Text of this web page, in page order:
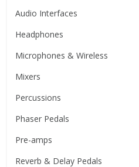
Audio Interfaces
Headphones
Microphones & Wireless
Mixers
Percussions
Phaser Pedals
Pre-amps
Reverb & Delay Pedals